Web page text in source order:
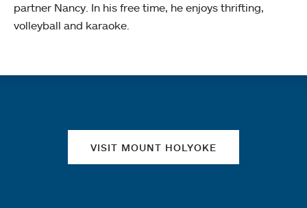
partner Nancy. In his free time, he enjoys thrifting,
volleyball and karaoke.
VISIT MOUNT HOLYOKE